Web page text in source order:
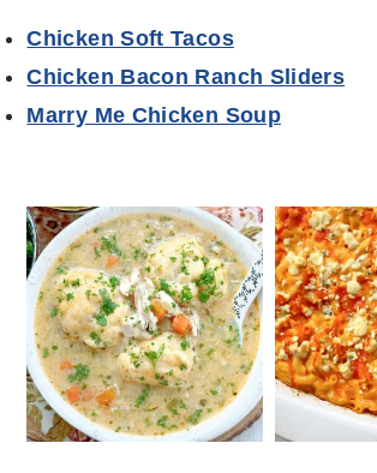
Chicken Soft Tacos
Chicken Bacon Ranch Sliders
Marry Me Chicken Soup